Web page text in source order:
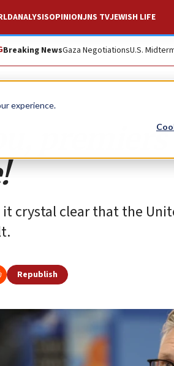
experience.
ANALYSISOPINIONJNS TVJEWISH LIFE
Breaking NewsGaza NegotiationsU.S.
crystal clear that the
Republish